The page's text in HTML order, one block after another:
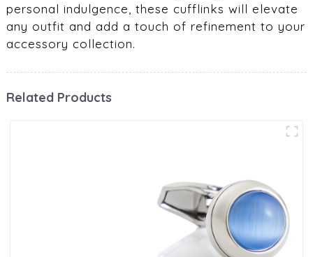
personal indulgence, these cufflinks will elevate
any outfit and add a touch of refinement to your
accessory collection.
Related Products